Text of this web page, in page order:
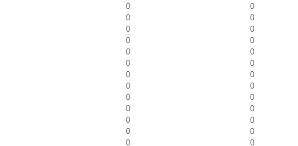
0
0
0
0
0
0
0
0
0
0
0
0
0
0
0
0
0
0
0
0
0
0
0
0
0
0